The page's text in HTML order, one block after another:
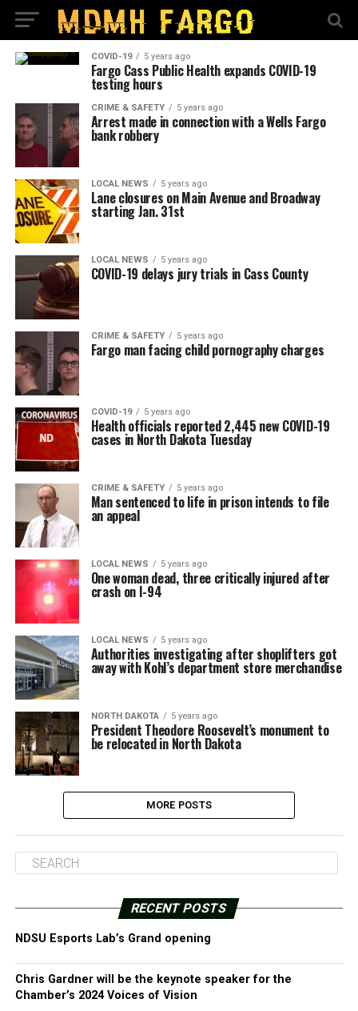
COVID-19 5 years ago
Fargo Cass Public Health expands COVID-19
testing hours
CRIME & SAFETY 5 years ago
Arrest made in connection with a Wells Fargo
bank robbery
LOCAL NEWS 5 years ago
Lane closures on Main Avenue and Broadway
starting Jan. 31st
LOCAL NEWS 5 years ago
COVID-19 delays jury trials in Cass County
CRIME & SAFETY 5 years ago
Fargo man facing child pornography charges
COVID-19 5 years ago
Health officials reported 2,445 new COVID-19
cases in North Dakota Tuesday
CRIME & SAFETY 5 years ago
Man sentenced to life in prison intends to file
an appeal
LOCAL NEWS 5 years ago
One woman dead, three critically injured after
crash on I-94
LOCAL NEWS 5 years ago
Authorities investigating after shoplifters got
away with Kohl’s department store merchandise
NORTH DAKOTA 5 years ago
President Theodore Roosevelt’s monument to
be relocated in North Dakota
MORE POSTS
RECENT POSTS
NDSU Esports Lab’s Grand opening
Chris Gardner will be the keynote speaker for the
Chamber’s 2024 Voices of Vision